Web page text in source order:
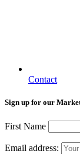
Contact
Sign up for our
First Name
Email address: